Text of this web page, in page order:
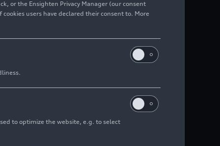
or the Ensighten Privacy Manager (our consent
users have declared their consent to. More
to optimize the website, e.g. to select